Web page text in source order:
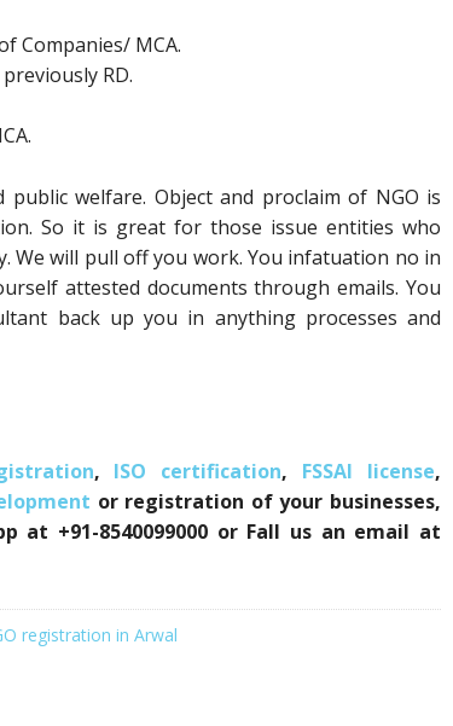
Companies/ MCA.
RD.
welfare. Object and proclaim of NGO is
So it is great for those issue entities who
We will pull off you work. You infatuation no in
attested documents through emails. You
back up you in anything processes and
, ISO certification, FSSAI license,
or registration of your businesses,
at +91-8540099000 or Fall us an email at
registration in Arwal